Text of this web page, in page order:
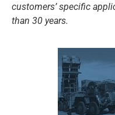
customers’ specific
than 30 years.